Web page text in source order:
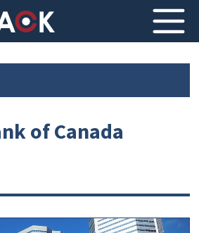
of Canada